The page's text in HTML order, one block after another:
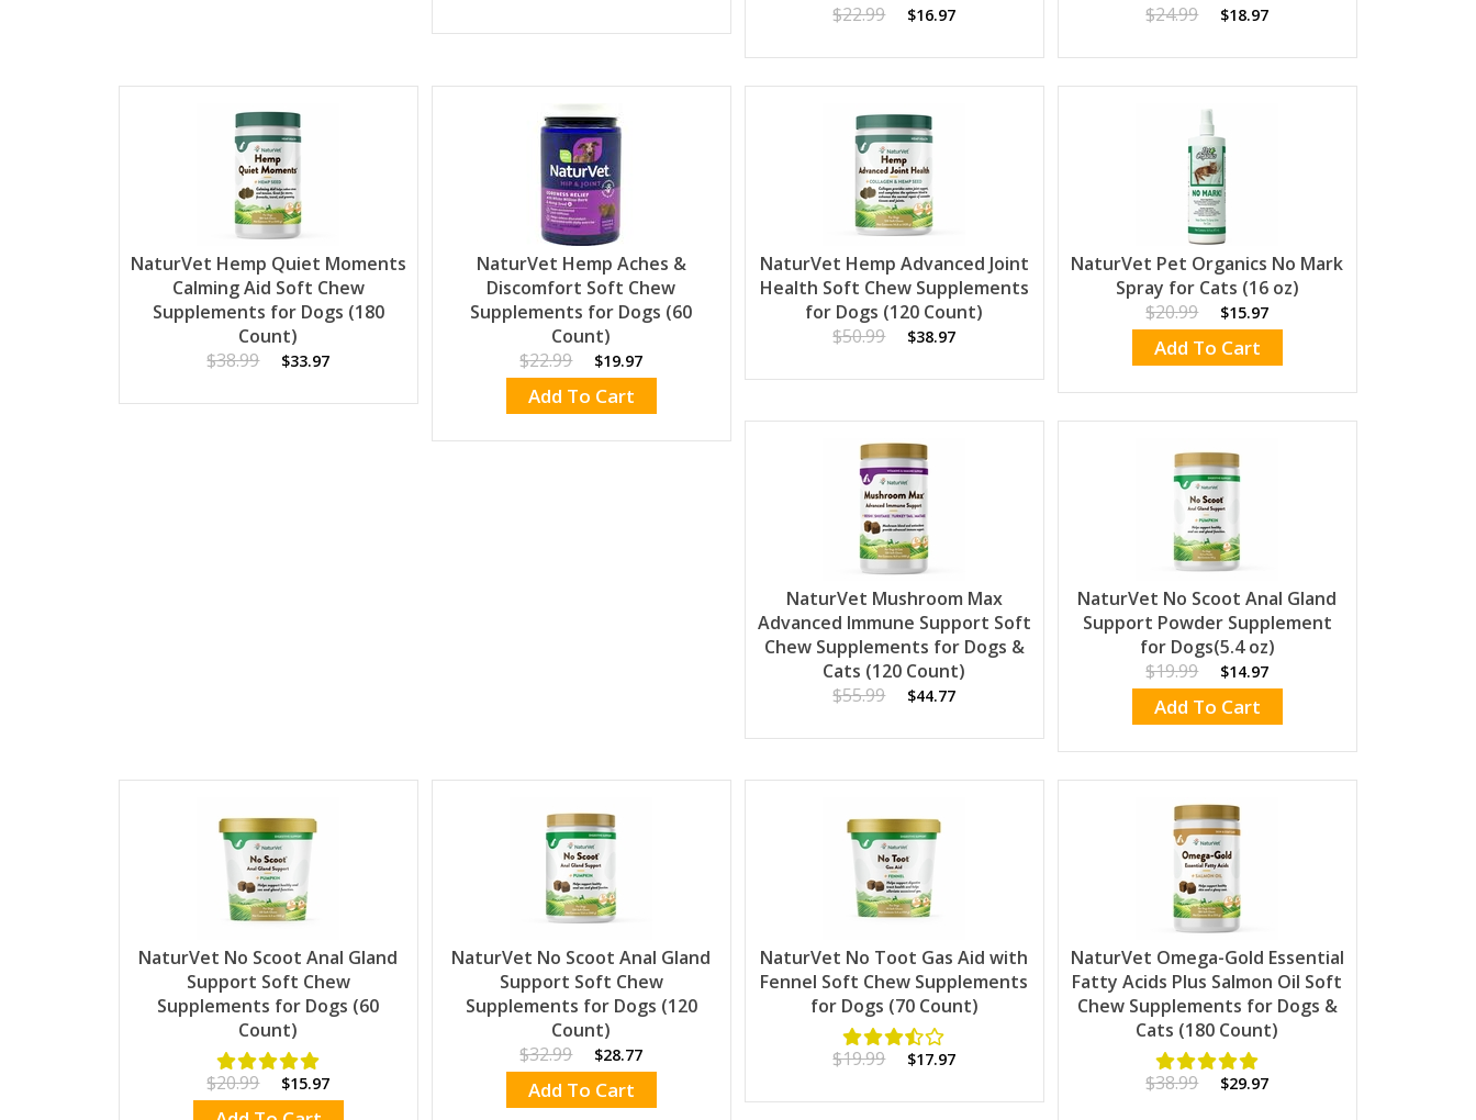
$22.99
$16.97
$24.99
$18.97
NaturVet Hemp Quiet Moments
Calming Aid Soft Chew
Supplements for Dogs (180
Count)
$38.99
$33.97
NaturVet Hemp Aches &
Discomfort Soft Chew
Supplements for Dogs (60
Count)
$22.99
$19.97
Add To Cart
NaturVet Hemp Advanced Joint
Health Soft Chew Supplements
for Dogs (120 Count)
$50.99
$38.97
NaturVet Pet Organics No Mark
Spray for Cats (16 oz)
$20.99
$15.97
Add To Cart
NaturVet Mushroom Max
Advanced Immune Support Soft
Chew Supplements for Dogs &
Cats (120 Count)
$55.99
$44.77
NaturVet No Scoot Anal Gland
Support Powder Supplement
for Dogs(5.4 oz)
$19.99
$14.97
Add To Cart
NaturVet No Scoot Anal Gland
Support Soft Chew
Supplements for Dogs (60
Count)
$20.99 $15.97
NaturVet No Scoot Anal Gland
Support Soft Chew
Supplements for Dogs (120
Count)
$32.99
$28.77
Add To Cart
NaturVet No Toot Gas Aid with
Fennel Soft Chew Supplements
for Dogs (70 Count)
$19.99 $17.97
NaturVet Omega-Gold Essential
Fatty Acids Plus Salmon Oil Soft
Chew Supplements for Dogs &
Cats (180 Count)
$38.99 $29.97